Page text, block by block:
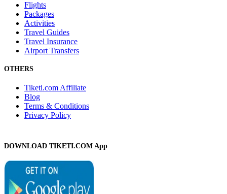
Flights
Packages
Activities
Travel Guides
Travel Insurance
Airport Transfers
OTHERS
Tiketi.com Affiliate
Blog
Terms & Conditions
Privacy Policy
DOWNLOAD TIKETI.COM App